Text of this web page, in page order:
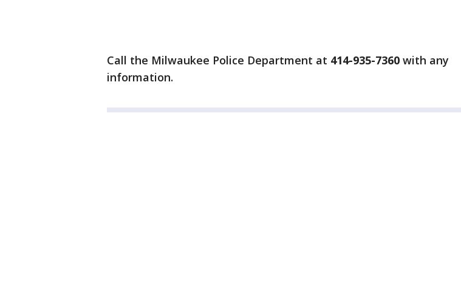
Call the Milwaukee Police Department at 414-935-7360 with any
information.